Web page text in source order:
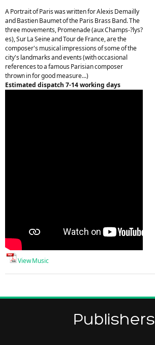
A Portrait of Paris was written for Alexis Demailly
and Bastien Baumet of the Paris Brass Band. The
three movements, Promenade (aux Champs-?lys?
es), Sur La Seine and Tour de France, are the
composer's musical impressions of some of the
city's landmarks and events (with occasional
references to a famous Parisian composer
thrown in for good measure...)
Estimated dispatch 7-14 working days
View Music
Publishers